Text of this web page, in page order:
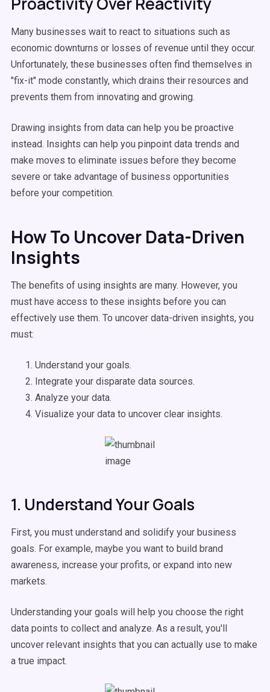
Many businesses wait to react to situations such as
economic downturns or losses of revenue until they occur.
Unfortunately, these businesses often find themselves in
"fix-it" mode constantly, which drains their resources and
prevents them from innovating and growing.
Drawing insights from data can help you be proactive
instead. Insights can help you pinpoint data trends and
make moves to eliminate issues before they become
severe or take advantage of business opportunities
before your competition.
How To Uncover Data-Driven
Insights
The benefits of using insights are many. However, you
must have access to these insights before you can
effectively use them. To uncover data-driven insights, you
must:
Understand your goals.
Integrate your disparate data sources.
Analyze your data.
Visualize your data to uncover clear insights.
1. Understand Your Goals
First, you must understand and solidify your business
goals. For example, maybe you want to build brand
awareness, increase your profits, or expand into new
markets.
Understanding your goals will help you choose the right
data points to collect and analyze. As a result, you'll
uncover relevant insights that you can actually use to make
a true impact.